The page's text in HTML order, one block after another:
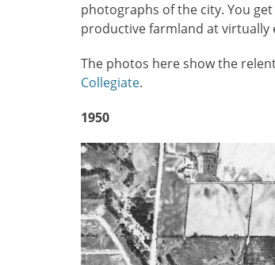
photographs of the city. You
productive farmland at virtually
The photos here show the
Collegiate.
1950